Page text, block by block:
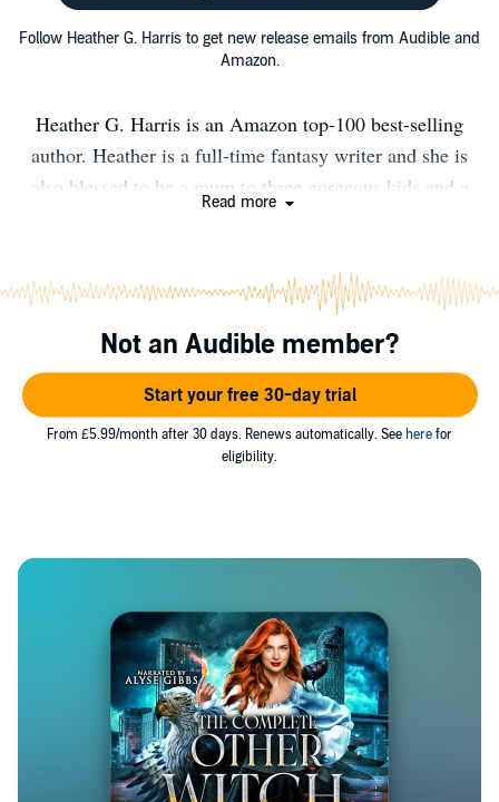
Follow Heather G. Harris to get new release emails from Audible and
Amazon.
Heather G. Harris is an Amazon top-100 best-selling
author. Heather is a full-time fantasy writer and she is
also blessed to be a mum to three gorgeous kids and a
husband. When she’s not running around after her
children, she’s plotting her next book and daydreaming
about vampires, dragon-shifters and strong heroines. She
loves swoon-worthy romances and promises to always
deliver a Happily Ever After. Charles de Lint has this to
say about about Heather: "Heather Harris is hands down
one of my favourite writers. I love everything about her
selling author of the Newford Series (writing for Fantasy
give you some books on the house, so do join her VIP
newsletter on her website!
Read more
Not an Audible member?
Start your free 30-day trial
From £5.99/month after 30 days. Renews automatically. See here for
eligibility.